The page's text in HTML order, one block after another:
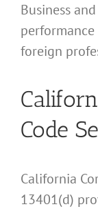
Business
foreign
Code
California
13401(d)